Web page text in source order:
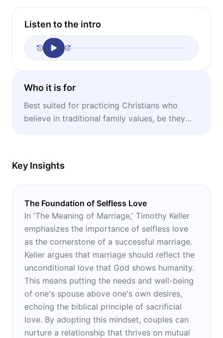
Listen to the intro
Who it is for
Best suited for practicing Christians who
believe in traditional family values, be they
Key Insights
The Foundation of Selfless Love
In 'The Meaning of Marriage,' Timothy Keller
emphasizes the importance of selfless love
as the cornerstone of a successful marriage.
Keller argues that marriage should reflect the
unconditional love that God shows humanity.
This means putting the needs and well-being
of one's spouse above one's own desires,
echoing the biblical principle of sacrificial
love. By adopting this mindset, couples can
nurture a relationship that thrives on mutual